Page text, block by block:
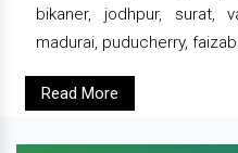
bikaner, jodhpur, surat,
madurai, puducherry,
Read More